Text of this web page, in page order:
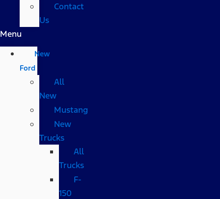
Contact
Us
Menu
New
Ford
All
New
Mustang
New
Trucks
All
Trucks
F-
150